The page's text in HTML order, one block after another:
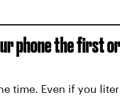
phone the first
time. Even if you